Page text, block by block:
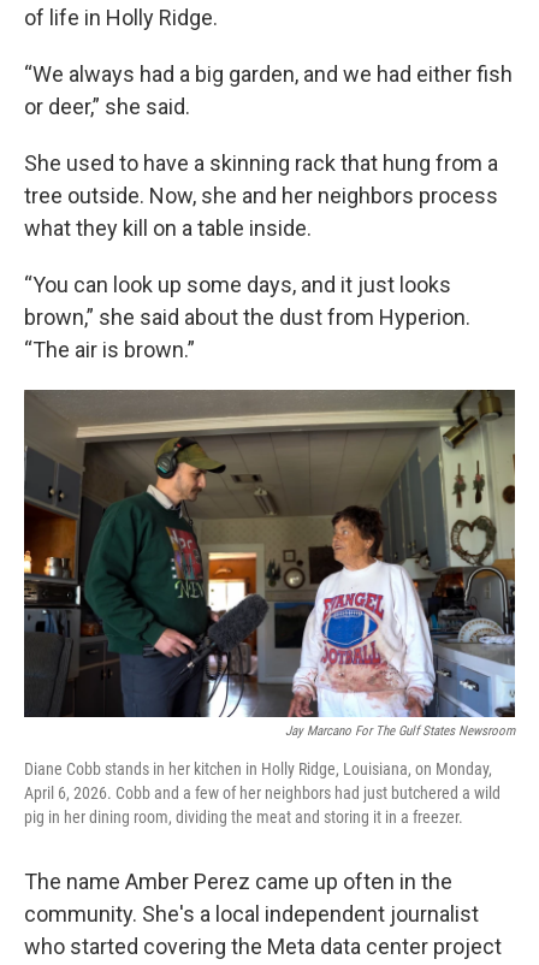
of life in Holly Ridge.
“We always had a big garden, and we had either fish
or deer,” she said.
She used to have a skinning rack that hung from a
tree outside. Now, she and her neighbors process
what they kill on a table inside.
“You can look up some days, and it just looks
brown,” she said about the dust from Hyperion.
“The air is brown.”
Jay Marcano For The Gulf States Newsroom
Diane Cobb stands in her kitchen in Holly Ridge, Louisiana, on Monday,
April 6, 2026. Cobb and a few of her neighbors had just butchered a wild
pig in her dining room, dividing the meat and storing it in a freezer.
The name Amber Perez came up often in the
community. She's a local independent journalist
who started covering the Meta data center project